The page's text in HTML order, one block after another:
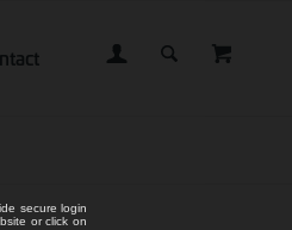
secure login
or click on